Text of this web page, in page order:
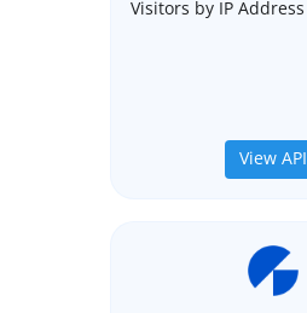
Visitors by IP Address
View API